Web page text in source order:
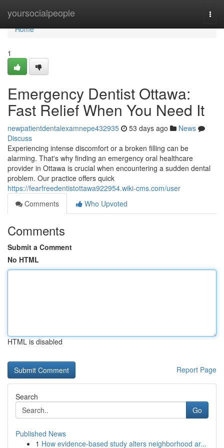
yoursocialpeople
Home
Home
1
Emergency Dentist Ottawa:
Fast Relief When You Need It
newpatientdentalexamnepe432935 53 days ago
News
Discuss
Experiencing intense discomfort or a broken filling can be
alarming. That's why finding an emergency oral healthcare
provider in Ottawa is crucial when encountering a sudden dental
problem. Our practice offers quick
https://fearfreedentistottawa922954.wiki-cms.com/user
Comments
Who Upvoted
Comments
Submit a Comment
No HTML
HTML is disabled
Report Page
Search
Go
Published News
1 How evidence-based study alters neighborhood ar...